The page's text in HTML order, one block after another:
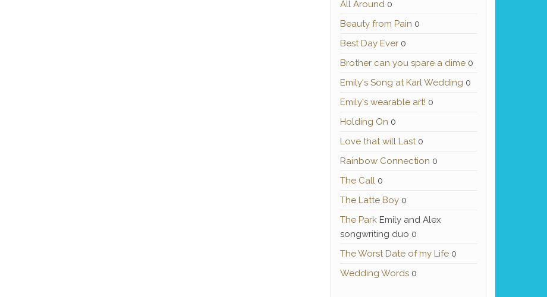
All Around0
Beauty from Pain 0
Best Day Ever0
Brother can you spare a dime0
Emily's Song at Karl Wedding 0
Emily's wearable art! 0
Holding On 0
Love that will Last0
Rainbow Connection 0
The Call0
The Latte Boy0
The ParkEmily and Alex
songwriting duo 0
The Worst Date of my Life0
Wedding Words0